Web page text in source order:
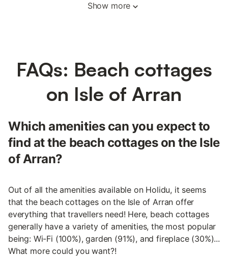
Show more
FAQs: Beach cottages
on Isle of Arran
Which amenities can you expect to
find at the beach cottages on the Isle
of Arran?
Out of all the amenities available on Holidu, it seems
that the beach cottages on the Isle of Arran offer
everything that travellers need! Here, beach cottages
generally have a variety of amenities, the most popular
being: Wi-Fi (100%), garden (91%), and fireplace (30%)...
What more could you want?!